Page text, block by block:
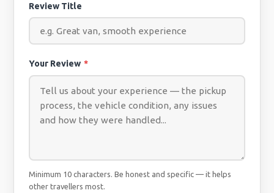
Review Title
Your Review *
Minimum 10 characters. Be honest and specific — it helps
other travellers most.